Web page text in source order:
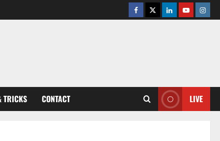
Facebook
TwitterLinkedinYoutube
TRICKS CONTACT LIVE